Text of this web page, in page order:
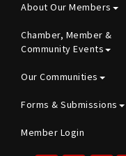
About Our Members
Chamber, Member &
Community Events
Our Communities
Forms & Submissions
Member Login